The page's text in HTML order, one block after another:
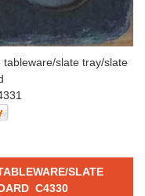
slate tray/slate
SLATE
C4330